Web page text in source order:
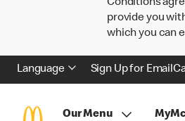
Conditions
provide you
which you can
Language Sign Up for Email
Our Menu